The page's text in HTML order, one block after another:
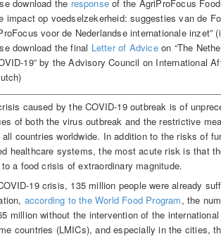
download the response of the AgriProFocus
impact op voedselzekerheid: suggesties van de
voor de Nederlandse internationale inzet”
download the final Letter of Adviceon “The
19” by the Advisory Council on International
caused by the COVID-19 outbreak is of
of both the virus outbreak and the restrictive
countries worldwide. In addition to the risks of
healthcare systems, the most acute risk is that
a food crisis of extraordinary magnitude.
19 crisis, 135 million people were already
according to the World Food Program, the
million without the intervention of the
countries (LMICs), and especially in the cities,